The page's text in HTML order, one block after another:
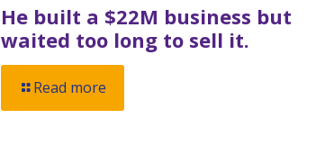
He built a $22M business but
waited too long to sell it.
Read more